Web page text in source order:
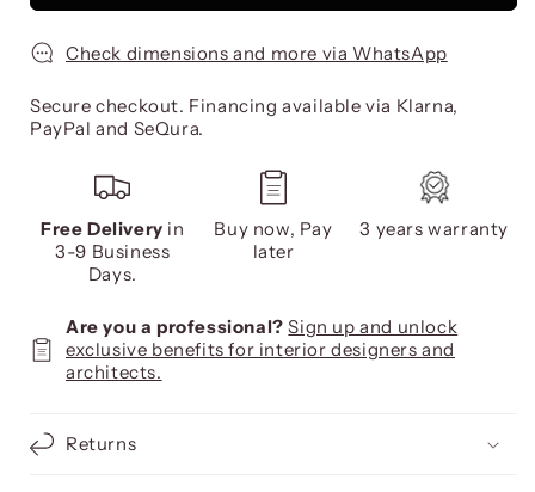
Check dimensions and more via WhatsApp
Secure checkout. Financing available via Klarna,
PayPal and SeQura.
Free Delivery in
3-9 Business
Days.
Buy now, Pay
later
3 years warranty
Are you a professional?Sign up and unlock
exclusive benefits for interior designers and
architects.
Returns